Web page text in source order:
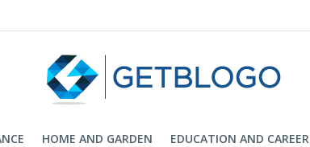
HOME AND GARDEN EDUCATION AND CAREER